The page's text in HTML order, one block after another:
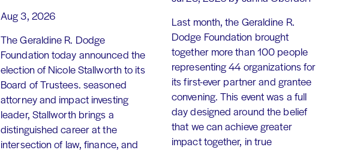
Aug 3, 2026
The Geraldine R. Dodge
Foundation today announced the
election of Nicole Stallworth to its
Board of Trustees. seasoned
attorney and impact investing
leader, Stallworth brings a
distinguished career at the
intersection of law, finance, and
Last month, the Geraldine R.
Dodge Foundation brought
together more than 100 people
representing 44 organizations for
its first-ever partner and grantee
convening. This event was a full
day designed around the belief
that we can achieve greater
impact together, in true